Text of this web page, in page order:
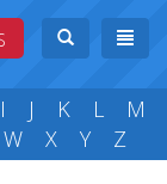
I J K L
M
W X Y Z